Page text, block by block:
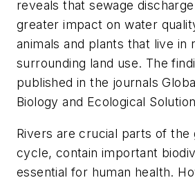
reveals that sewage
greater impact on water
animals and plants that live in
surrounding land use. The
published in the journals
Biologyand Ecological
Rivers are crucial parts of the
cycle, contain important
essential for human health.